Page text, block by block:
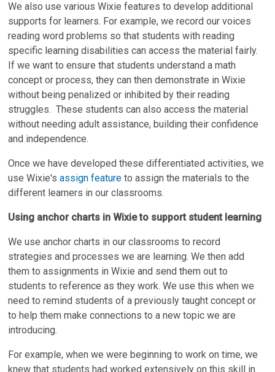
We also use various Wixie features to develop additional
supports for learners. For example, we record our voices
reading word problems so that students with reading
specific learning disabilities can access the material fairly.
If we want to ensure that students understand a math
concept or process, they can then demonstrate in Wixie
without being penalized or inhibited by their reading
struggles. These students can also access the material
without needing adult assistance, building their confidence
and independence.
Once we have developed these differentiated activities, we
use Wixie'sassign feature to assign the materials to the
different learners in our classrooms.
Using anchor charts in Wixie to support student learning
We use anchor charts in our classrooms to record
strategies and processes we are learning. We then add
them to assignments in Wixie and send them out to
students to reference as they work. We use this when we
need to remind students of a previously taught concept or
to help them make connections to a new topic we are
introducing.
For example, when we were beginning to work on time, we
knew that students had worked extensively on this skill in